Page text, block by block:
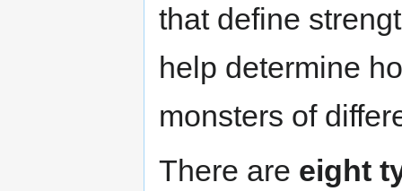
that define
help determine
monsters of
There are eight